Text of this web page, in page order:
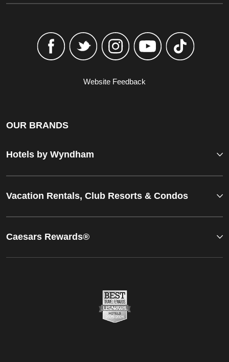
Website Feedback
OUR BRANDS
Hotels by Wyndham
Vacation Rentals, Club Resorts & Condos
Caesars Rewards®